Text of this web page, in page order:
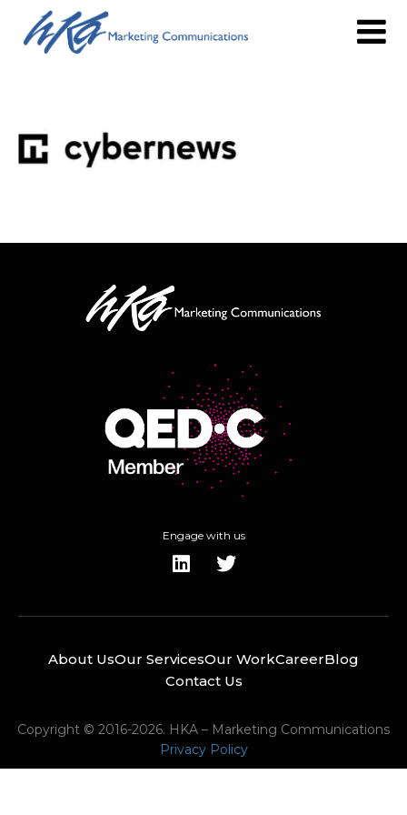
Engage with us
About UsOur ServicesOur WorkCareerBlog
Contact Us
Copyright © 2016-2026. HKA – Marketing Communications
Privacy Policy